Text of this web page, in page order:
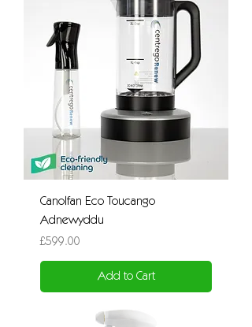
Canolfan Eco Toucango
Adnewyddu
Price
£599.00
Add to Cart